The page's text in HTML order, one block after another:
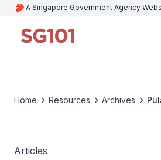
A Singapore Government Agency
Home Resources Archives
Articles